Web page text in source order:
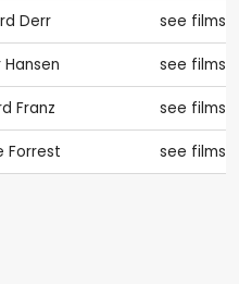
Derr see films
see films
Franz see films
Forrest see films